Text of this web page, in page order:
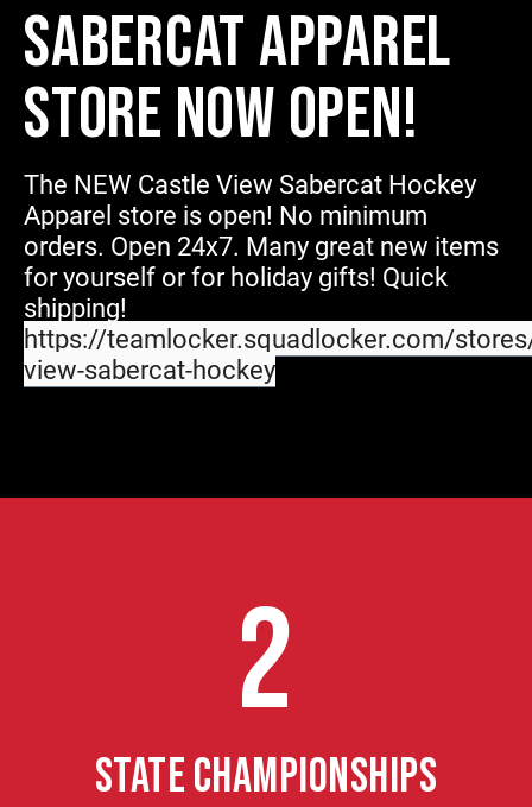
SABERCAT APPAREL
STORE NOW OPEN!
The NEW Castle View Sabercat Hockey
Apparel store is open! No minimum
orders. Open 24x7. Many great new items
for yourself or for holiday gifts! Quick
shipping!
https://teamlocker.squadlocker.com/
view-sabercat-hockey
2
STATE CHAMPIONSHIPS